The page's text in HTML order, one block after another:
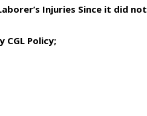
Injuries Since it did not
CGL Policy;